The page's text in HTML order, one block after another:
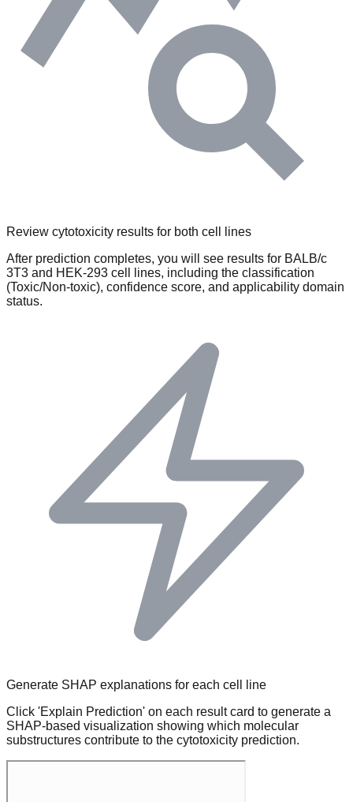
Review cytotoxicity results for both cell lines
After prediction completes, you will see results for BALB/c
3T3 and HEK-293 cell lines, including the classification
(Toxic/Non-toxic), confidence score, and applicability domain
status.
Generate SHAP explanations for each cell line
Click 'Explain Prediction' on each result card to generate a
SHAP-based visualization showing which molecular
substructures contribute to the cytotoxicity prediction.